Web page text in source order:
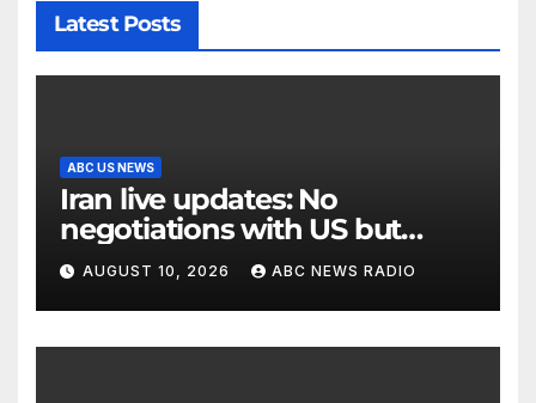
Latest Posts
ABC US NEWS
Iran live updates: No
negotiations with US but
messages being exchanged,
Tehran says
AUGUST 10, 2026 ABC NEWS RADIO